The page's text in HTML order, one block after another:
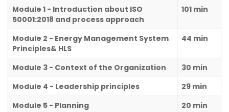
Module 1 - Introduction about ISO
50001:2018 and process approach
101 min
Module 2 - Energy Management System
Principles& HLS
44 min
Module 3 - Context of the Organization
30 min
Module 4 - Leadership principles
29 min
Module 5 - Planning
20 min